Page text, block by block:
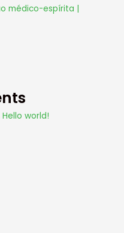
médico-espírita |
Hello world!